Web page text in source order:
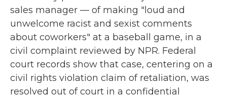
sales manager — of making "loud and
unwelcome racist and sexist comments
about coworkers" at a baseball game, in a
civil complaint reviewed by NPR. Federal
court records show that case, centering on a
civil rights violation claim of retaliation, was
resolved out of court in a confidential